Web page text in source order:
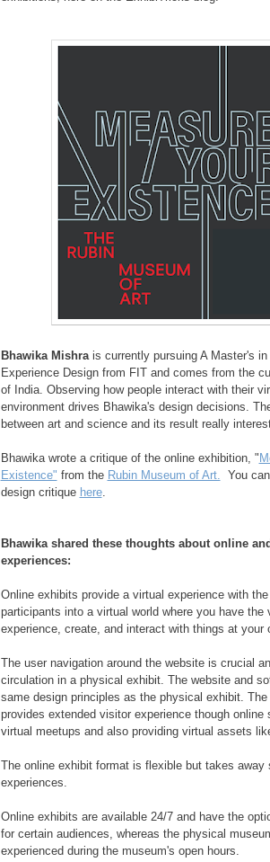
Bhawika Mishra is currently pursuing A Master's
Experience Design from FIT and comes from the
of India. Observing how people interact with their
environment drives Bhawika's design decisions.
between art and science and its result really
Bhawika wrote a critique of the online exhibition, "
Existence" from the Rubin Museum of Art. You
design critique here.
Bhawika shared these thoughts about online
experiences:
Online exhibits provide a virtual experience with
participants into a virtual world where you have the
experience, create, and interact with things at your
The user navigation around the website is crucial
circulation in a physical exhibit. The website and
same design principles as the physical exhibit. The
provides extended visitor experience though online
virtual meetups and also providing virtual assets
The online exhibit format is flexible but takes away
experiences.
Online exhibits are available 24/7 and have the
for certain audiences, whereas the physical
experienced during the museum's open hours.